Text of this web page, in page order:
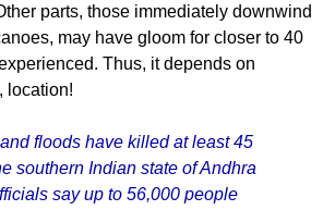
parts, those immediately downwind
may have gloom for closer to 40
Thus, it depends on
location!
floods have killed at least 45
southern Indian state of Andhra
say up to 56,000 people